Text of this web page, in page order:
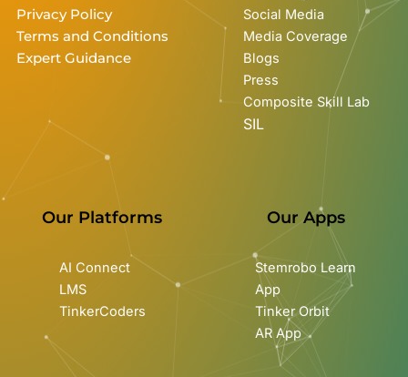
Privacy Policy
Terms and Conditions
Expert Guidance
Social Media
Media Coverage
Blogs
Press
Composite Skill Lab
SIL
Our Platforms
AI Connect
LMS
TinkerCoders
Our Apps
Stemrobo Learn
App
Tinker Orbit
AR App